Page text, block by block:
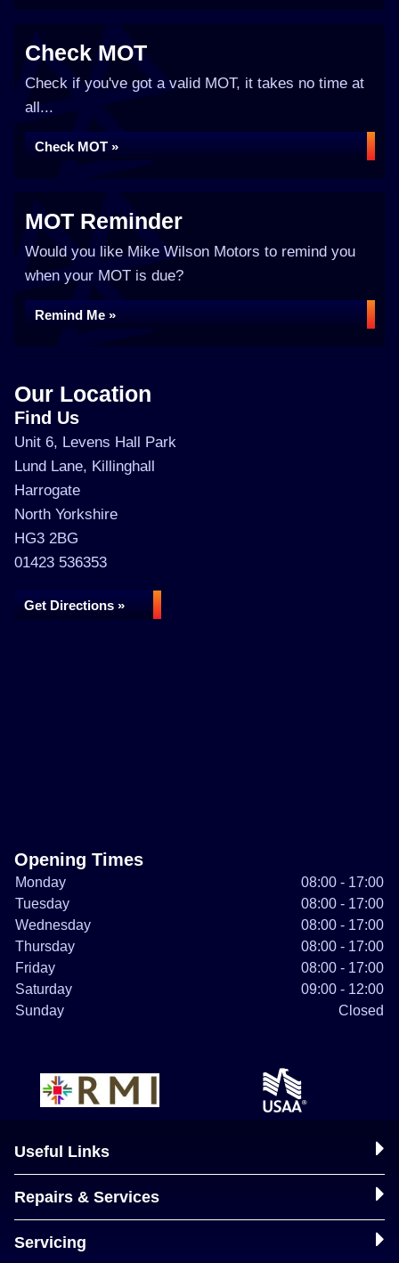
Check MOT
Check if you've got a valid MOT, it takes no time at
all...
Check MOT »
MOT Reminder
Would you like Mike Wilson Motors to remind you
when your MOT is due?
Remind Me »
Our Location
Find Us
Unit 6, Levens Hall Park
Lund Lane, Killinghall
Harrogate
North Yorkshire
HG3 2BG
01423 536353
Get Directions »
Opening Times
Monday
08:00 - 17:00
Tuesday
08:00 - 17:00
Wednesday
08:00 - 17:00
Thursday
08:00 - 17:00
Friday
08:00 - 17:00
Saturday
09:00 - 12:00
Sunday
Closed
Useful Links
Repairs & Services
Servicing